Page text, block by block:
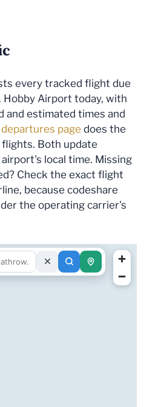
every tracked flight due
Hobby Airport today, with
and estimated times and
departures page does the
Both update
local time. Missing
Check the exact flight
because codeshare
the operating carrier's